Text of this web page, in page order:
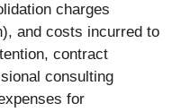
charges
and costs incurred to
contract
consulting
for